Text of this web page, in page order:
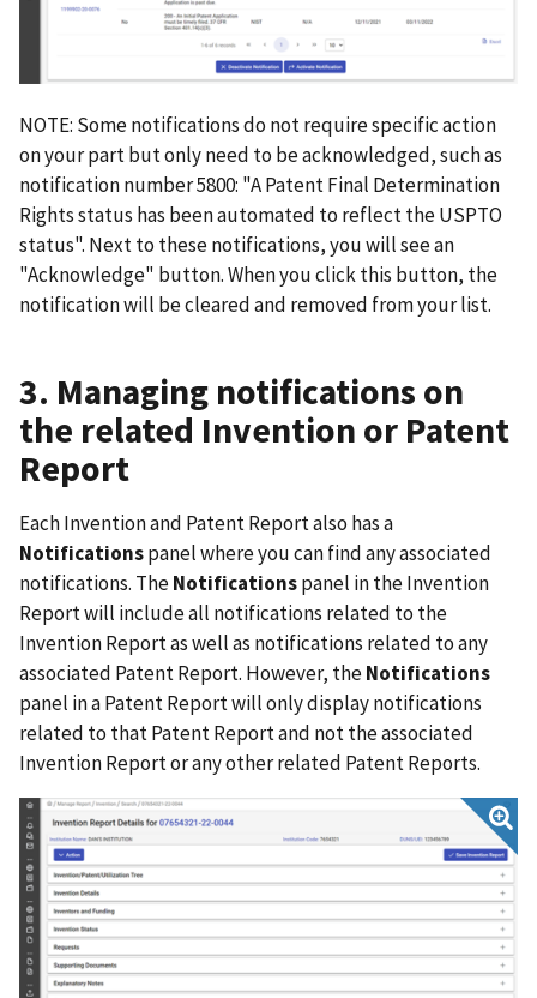
NOTE: Some notifications do not require specific action
on your part but only need to be acknowledged, such as
notification number 5800: "A Patent Final Determination
Rights status has been automated to reflect the USPTO
status". Next to these notifications, you will see an
"Acknowledge" button. When you click this button, the
notification will be cleared and removed from your list.
3. Managing notifications on
the related Invention or Patent
Report
Each Invention and Patent Report also has a
Notificationspanel where you can find any associated
notifications. TheNotificationspanel in the Invention
Report will include all notifications related to the
Invention Report as well as notifications related to any
associated Patent Report. However, theNotifications
panel in a Patent Report will only display notifications
related to that Patent Report and not the associated
Invention Report or any other related Patent Reports.